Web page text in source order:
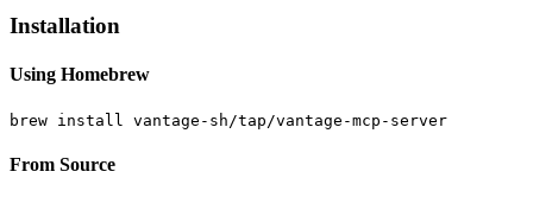
Installation
Using Homebrew
From Source